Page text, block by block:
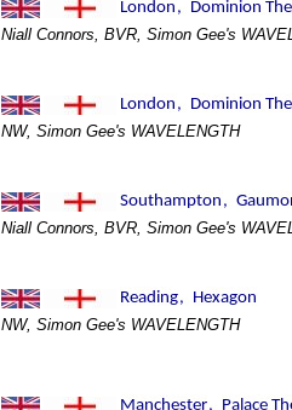
Niall Connors, BVR, Simon Gee's
NW, Simon Gee's WAVELENGTH
Niall Connors, BVR, Simon Gee's
NW, Simon Gee's WAVELENGTH